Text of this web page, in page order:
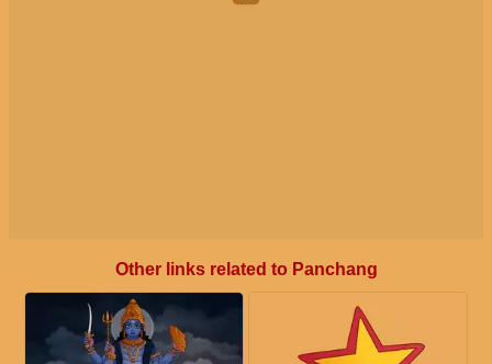
Other links related to Panchang